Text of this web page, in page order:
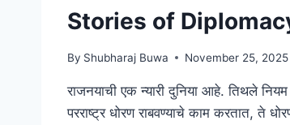
Stories of Diplomacy
By Shubharaj Buwa November 25, 2025
राजनयाची एक न्यारी दुनिया आहे. तिथले
परराष्ट्र धोरण राबवण्याचे काम करतात, ते